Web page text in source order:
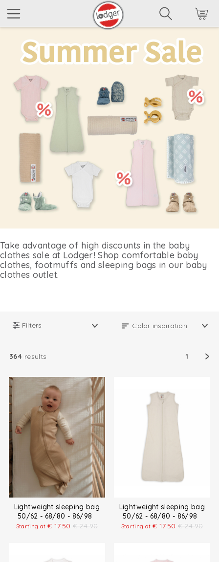
Take advantage of high discounts in the baby
clothes sale at Lodger! Shop comfortable baby
clothes, footmuffs and sleeping bags in our baby
clothes outlet.
Filters
364 results 1
Lightweight sleeping bag
50/62 - 68/80 - 86/98
Starting at € 17.50 € 24.90
Lightweight sleeping bag
50/62 - 68/80 - 86/98
Starting at € 17.50 € 24.90